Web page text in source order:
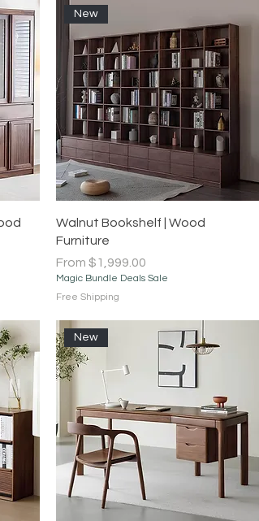
Quick View
New
Walnut Bookshelf | Wood
Furniture
From $1,999.00
Sale Price
Magic Bundle Deals Sale
Free Shipping
New